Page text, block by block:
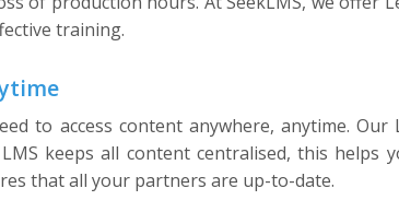
training.
to access content anywhere, anytime. Our
keeps all content centralised, this
that all your partners are up-to-date.